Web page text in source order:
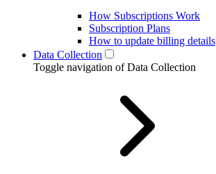
How Subscriptions Work
Subscription Plans
How to update billing details
Data Collection
Toggle navigation of Data Collection